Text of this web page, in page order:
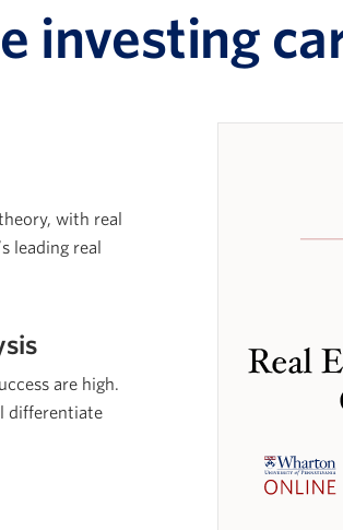
investing
with real
leading real
are high.
differentiate